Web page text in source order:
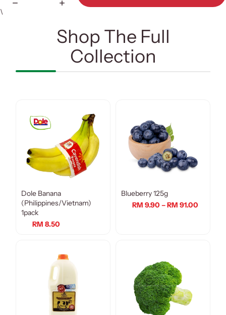
\
Shop The Full
Collection
Dole Banana
(Philippines/Vietnam)
1pack
RM 8.50
Blueberry 125g
RM 9.90 – RM 91.00